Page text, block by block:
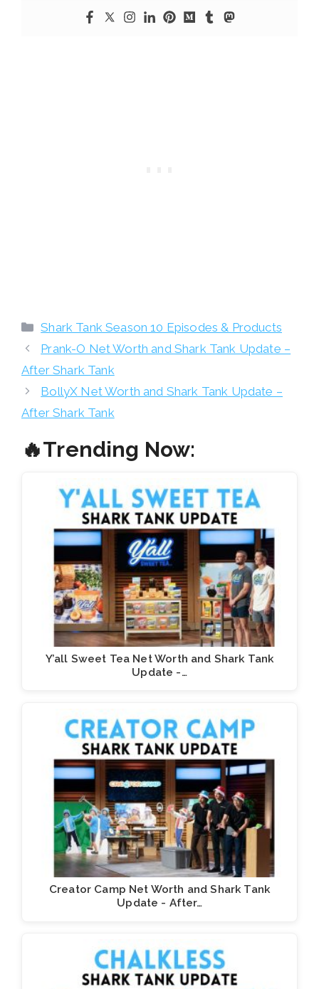
Categories
Shark Tank Season 10 Episodes & Products
Prank-O Net Worth and Shark Tank Update –
After Shark Tank
BollyX Net Worth and Shark Tank Update –
After Shark Tank
🔥Trending Now:
Y’all Sweet Tea Net Worth and Shark Tank
Update -…
Creator Camp Net Worth and Shark Tank
Update - After…